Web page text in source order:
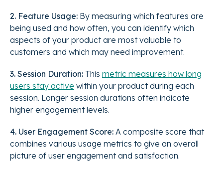
2. Feature Usage: By measuring which features are
being used and how often, you can identify which
aspects of your product are most valuable to
customers and which may need improvement.
3. Session Duration: This metric measures how long
users stay active within your product during each
session. Longer session durations often indicate
higher engagement levels.
4. User Engagement Score: A composite score that
combines various usage metrics to give an overall
picture of user engagement and satisfaction.